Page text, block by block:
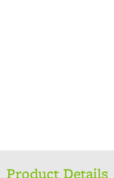
Product Details